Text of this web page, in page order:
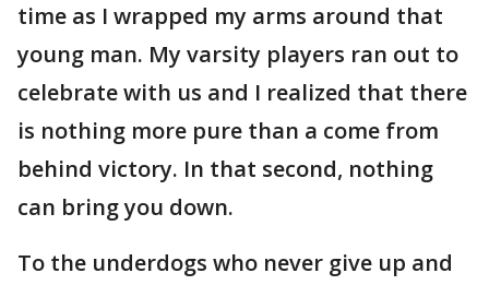
time as I wrapped my arms around that
young man. My varsity players ran out to
celebrate with us and I realized that there
is nothing more pure than a come from
behind victory. In that second, nothing
can bring you down.
To the underdogs who never give up and